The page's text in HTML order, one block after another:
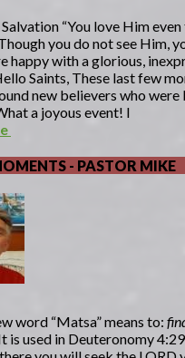
“You love Him
you do not see Him,
happy with a glorious,
Saints, These last few
new believers who
a joyous event! I
- PASTOR MIKE
word “Matsa” means to:
is used in Deuteronomy